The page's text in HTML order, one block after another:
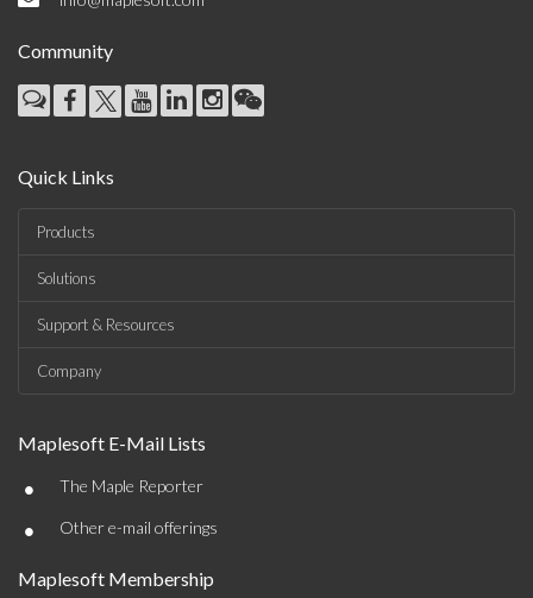
Community
Quick Links
Products
Solutions
Support & Resources
Company
Maplesoft E-Mail Lists
• The Maple Reporter
• Other e-mail offerings
Maplesoft Membership